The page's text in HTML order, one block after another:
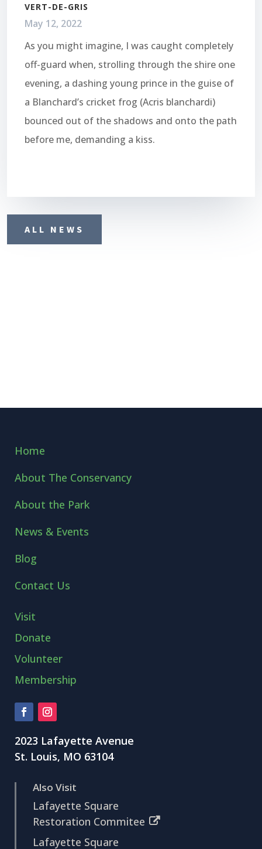
VERT-DE-GRIS
May 12, 2022
As you might imagine, I was caught completely
off-guard when, strolling through the shire one
evening, a dashing young prince in the guise of
a Blanchard’s cricket frog (Acris blanchardi)
bounced out of the shadows and onto the path
before me, demanding a kiss.
ALL NEWS
Home
About The Conservancy
About the Park
News & Events
Blog
Contact Us
Visit
Donate
Volunteer
Membership
2023 Lafayette Avenue
St. Louis, MO 63104
Also Visit
Lafayette Square
Restoration Commitee
Lafayette Square